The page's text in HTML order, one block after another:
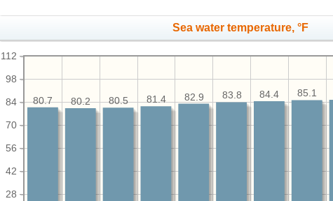
Sea water temperature, °F
28
42
56
70
84
98
112
85.1
84.4
83.8
82.9
81.4
80.5
80.2
80.7